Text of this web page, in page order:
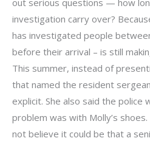
out serious questions — how
investigation carry over?
has investigated people
before their arrival – is still
This summer, instead of
that named the resident
explicit. She also said the
problem was with Molly’s
not believe it could be that a